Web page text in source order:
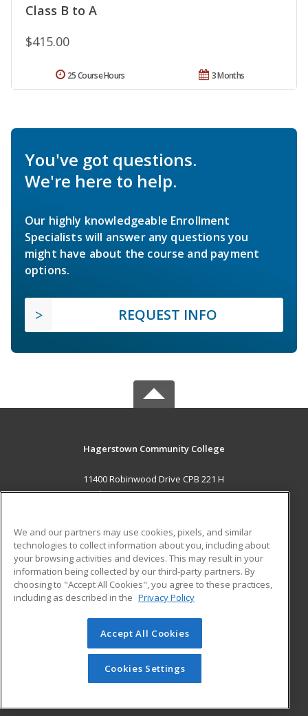
Class B to A
$415.00
3 Months
25 Course Hours
You've got questions.
We're here to help.
Our highly knowledgeable Enrollment
Specialists will answer any questions you
might have about the course and payment
options.
REQUEST INFO
Hagerstown Community College
11400 Robinwood Drive CPB 221 H
hagerstown, MD 21742 US
Career Training
ADDITIONAL RESOURCES
Military
Help
Student Blog
© 2026 ed2go, a division of Cengage Learning. All rights
reserved. The material on this site cannot be reproduced or
redistributed unless you have obtained prior written
permission from Cengage Learning.Privacy Policy
We and our partners may use cookies, pixels, and similar
technologies to collect information about you, including about
your browsing activities and devices. This may result in your
information being collected by our third-party partners. By
choosing to "Accept All Cookies", you agree to these practices,
including as described in the Privacy Policy
Accept All Cookies
Cookies Settings